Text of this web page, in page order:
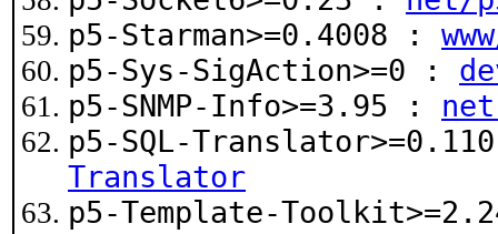
p5-Starman>=0.4008 :
p5-Sys-SigAction>=0 :
p5-SNMP-Info>=3.95 :
p5-SQL-
Translator
p5-Template-